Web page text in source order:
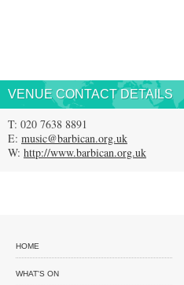
VENUE CONTACT DETAILS
T: 020 7638 8891
E: music@barbican.org.uk
W: http://www.barbican.org.uk
HOME
WHAT'S ON